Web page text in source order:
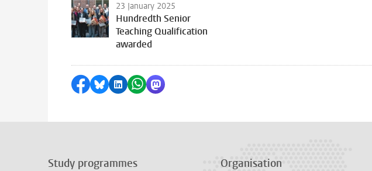
23 January 2025
Hundredth Senior
Teaching Qualification
awarded
Share on Facebook
Share by Bluesky
Share on LinkedIn
Share by WhatsApp
Share by Mastodon
Study programmes Organisation